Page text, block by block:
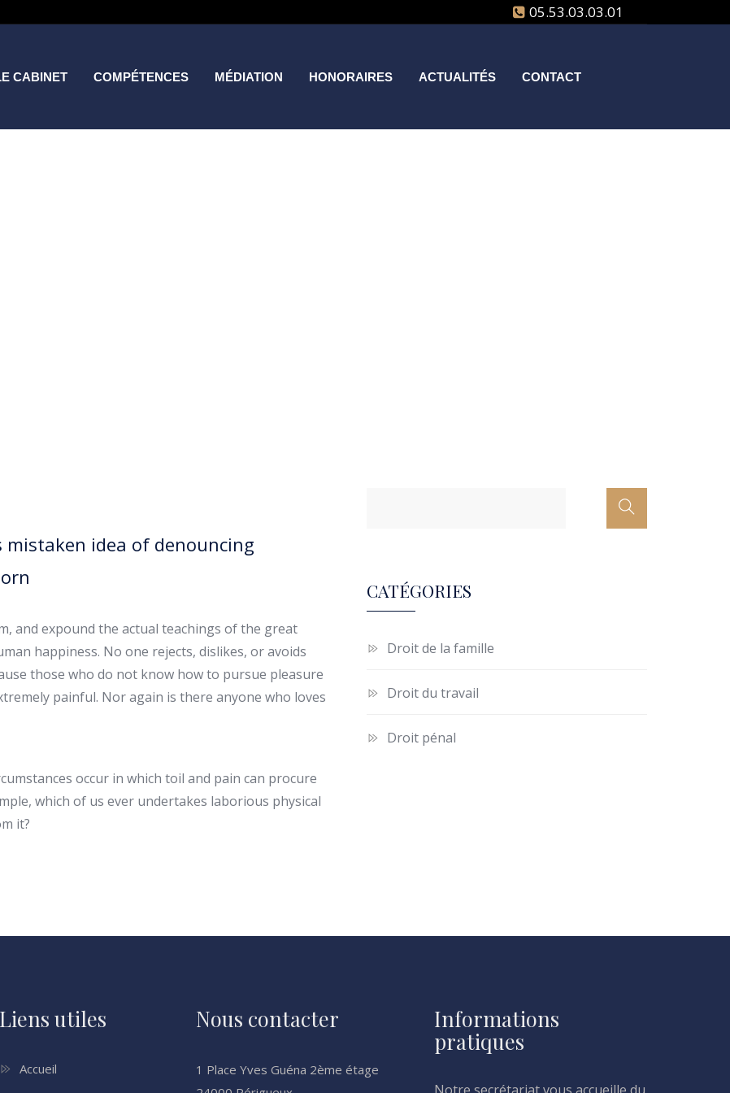
05.53.03.03.01
CABINET COMPÉTENCES MÉDIATION HONORAIRES ACTUALITÉS CONTACT
idea of denouncing
and expound the actual teachings of the great
happiness. No one rejects, dislikes, or avoids
those who do not know how to pursue pleasure
painful. Nor again is there anyone who loves
occur in which toil and pain can procure
which of us ever undertakes laborious physical
it?
CATÉGORIES
Droit de la famille
Droit du travail
Droit pénal
Liens utiles
Accueil
Nous contacter
1 Place Yves Guéna 2ème étage
Informations
pratiques